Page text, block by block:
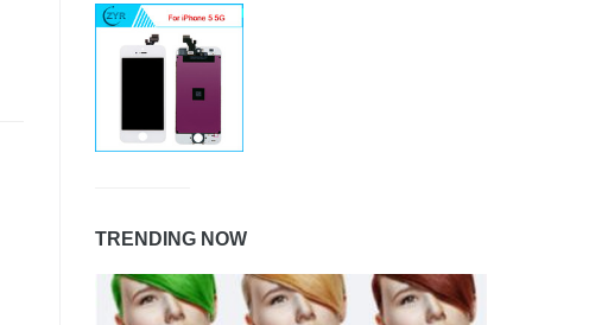
TRENDING NOW